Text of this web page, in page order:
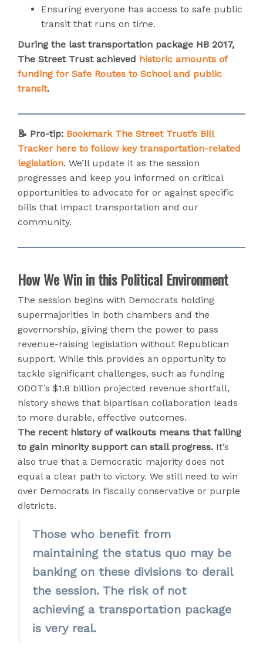
Ensuring everyone has access to safe public
transit that runs on time.
During the last transportation package HB 2017,
The Street Trust achieved historic amounts of
funding for Safe Routes to School and public
transit.
📝 Pro-tip: Bookmark The Street Trust’s Bill
Tracker here to follow key transportation-related
legislation. We’ll update it as the session
progresses and keep you informed on critical
opportunities to advocate for or against specific
bills that impact transportation and our
community.
How We Win in this Political Environment
The session begins with Democrats holding
supermajorities in both chambers and the
governorship, giving them the power to pass
revenue-raising legislation without Republican
support. While this provides an opportunity to
tackle significant challenges, such as funding
ODOT’s $1.8 billion projected revenue shortfall,
history shows that bipartisan collaboration leads
to more durable, effective outcomes.
The recent history of walkouts means that failing
to gain minority support can stall progress. It’s
also true that a Democratic majority does not
equal a clear path to victory. We still need to win
over Democrats in fiscally conservative or purple
districts.
Those who benefit from
maintaining the status quo may be
banking on these divisions to derail
the session. The risk of not
achieving a transportation package
is very real.